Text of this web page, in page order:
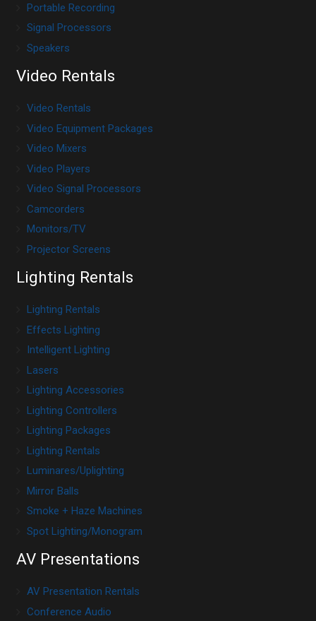
Portable Recording
Signal Processors
Speakers
Video Rentals
Video Rentals
Video Equipment Packages
Video Mixers
Video Players
Video Signal Processors
Camcorders
Monitors/TV
Projector Screens
Lighting Rentals
Lighting Rentals
Effects Lighting
Intelligent Lighting
Lasers
Lighting Accessories
Lighting Controllers
Lighting Packages
Lighting Rentals
Luminares/Uplighting
Mirror Balls
Smoke + Haze Machines
Spot Lighting/Monogram
AV Presentations
AV Presentation Rentals
Conference Audio